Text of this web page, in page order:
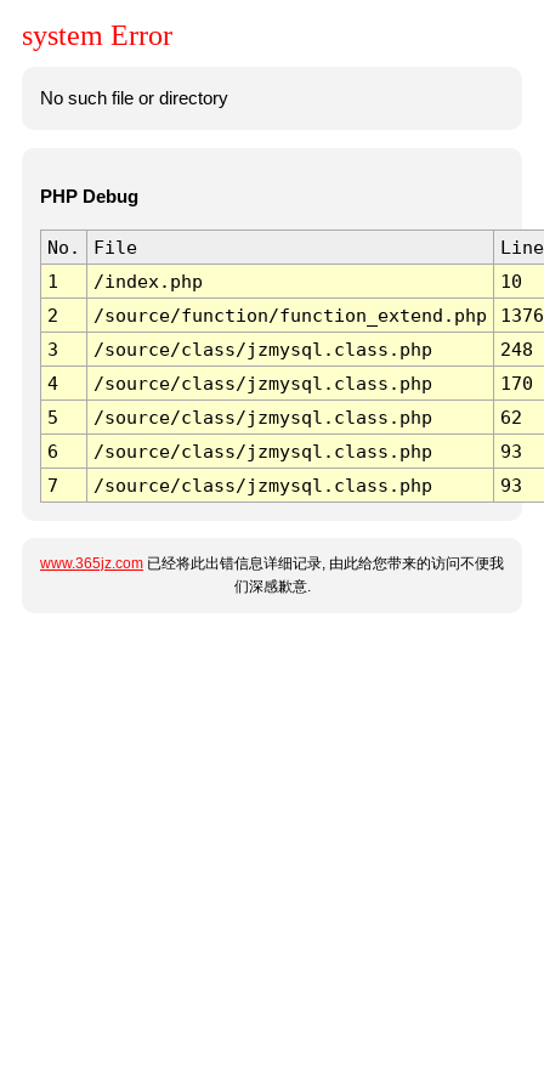
system Error
No such file or directory
PHP Debug
No. File
Line
1
/index.php
10
2
/source/function/function_extend.php
1376
3
/source/class/jzmysql.class.php
248
4
/source/class/jzmysql.class.php
170
5
/source/class/jzmysql.class.php
62
6
/source/class/jzmysql.class.php
93
7
/source/class/jzmysql.class.php 93
www.365jz.com 已经将此出错信息详细记录, 由此给您带来的访问不便我
们深感歉意.